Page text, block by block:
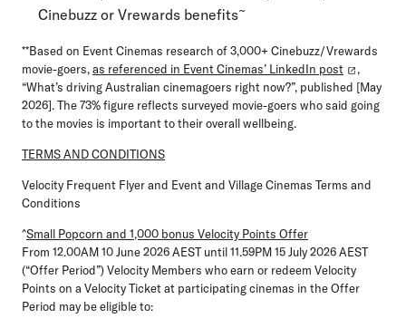
Cinebuzz or Vrewards benefits~
**Based on Event Cinemas research of 3,000+ Cinebuzz/Vrewards
movie-goers,as referenced in Event Cinemas’ LinkedIn post
,
“What’s driving Australian cinemagoers right now?”, published [May
2026]. The 73% figure reflects surveyed movie-goers who said going
to the movies is important to their overall wellbeing.
TERMS AND CONDITIONS
Velocity Frequent Flyer and Event and Village Cinemas Terms and
Conditions
^Small Popcorn and 1,000 bonus Velocity Points Offer
From 12.00AM 10 June 2026 AEST until 11.59PM 15 July 2026 AEST
(“Offer Period”) Velocity Members who earn or redeem Velocity
Points on a Velocity Ticket at participating cinemas in the Offer
Period may be eligible to: